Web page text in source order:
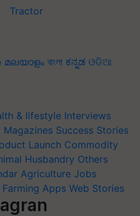
മലയാളം বাংলা ಕನ್ನಡ ଓଡିଆ
& lifestyle Interviews
Magazines Success Stories
Launch Commodity
Husbandry Others
Agriculture Jobs
Apps Web Stories